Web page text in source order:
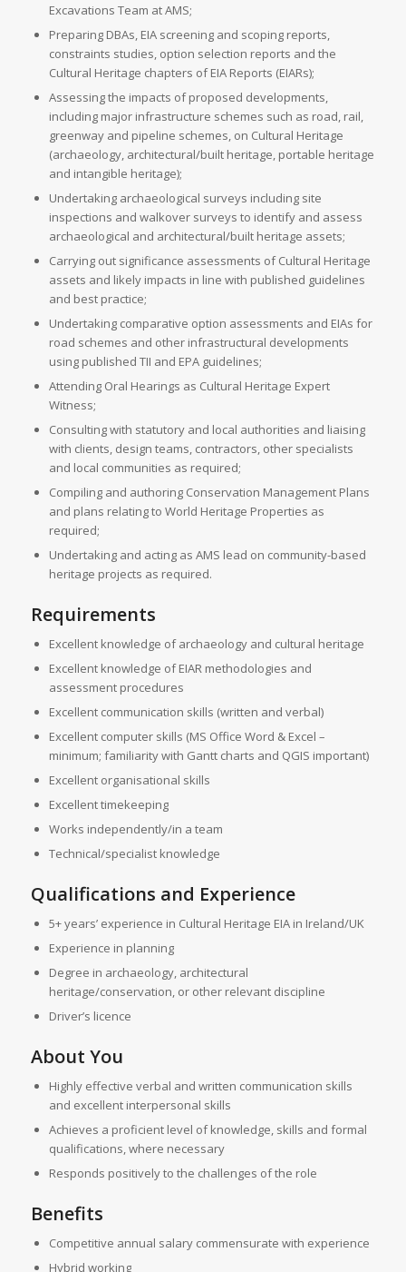
Excavations Team at AMS;
Preparing DBAs, EIA screening and scoping reports,
constraints studies, option selection reports and the
Cultural Heritage chapters of EIA Reports (EIARs);
Assessing the impacts of proposed developments,
including major infrastructure schemes such as road, rail,
greenway and pipeline schemes, on Cultural Heritage
(archaeology, architectural/built heritage, portable heritage
and intangible heritage);
Undertaking archaeological surveys including site
inspections and walkover surveys to identify and assess
archaeological and architectural/built heritage assets;
Carrying out significance assessments of Cultural Heritage
assets and likely impacts in line with published guidelines
and best practice;
Undertaking comparative option assessments and EIAs for
road schemes and other infrastructural developments
using published TII and EPA guidelines;
Attending Oral Hearings as Cultural Heritage Expert
Witness;
Consulting with statutory and local authorities and liaising
with clients, design teams, contractors, other specialists
and local communities as required;
Compiling and authoring Conservation Management Plans
and plans relating to World Heritage Properties as
required;
Undertaking and acting as AMS lead on community-based
heritage projects as required.
Requirements
Excellent knowledge of archaeology and cultural heritage
Excellent knowledge of EIAR methodologies and
assessment procedures
Excellent communication skills (written and verbal)
Excellent computer skills (MS Office Word & Excel –
minimum; familiarity with Gantt charts and QGIS important)
Excellent organisational skills
Excellent timekeeping
Works independently/in a team
Technical/specialist knowledge
Qualifications and Experience
5+ years’ experience in Cultural Heritage EIA in Ireland/UK
Experience in planning
Degree in archaeology, architectural
heritage/conservation, or other relevant discipline
Driver’s licence
About You
Highly effective verbal and written communication skills
and excellent interpersonal skills
Achieves a proficient level of knowledge, skills and formal
qualifications, where necessary
Responds positively to the challenges of the role
Benefits
Competitive annual salary commensurate with experience
Hybrid working